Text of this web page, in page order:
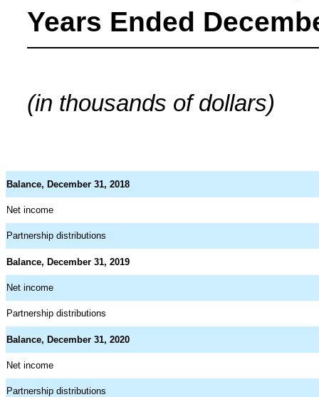
Years Ended
(in thousands of dollars)
Balance, December 31, 2018
Net income
Partnership distributions
Balance, December 31, 2019
Net income
Partnership distributions
Balance, December 31, 2020
Net income
Partnership distributions